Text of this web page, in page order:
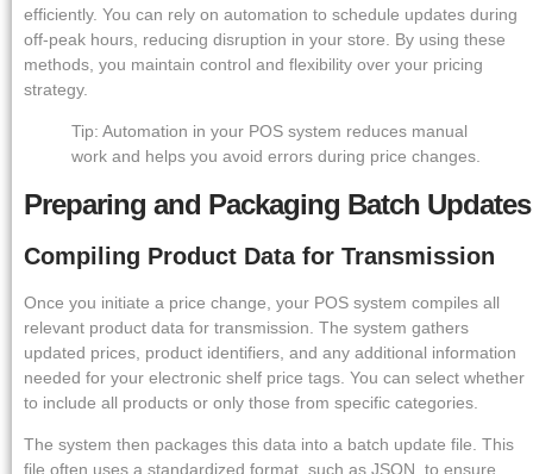
efficiently. You can rely on automation to schedule updates during
off-peak hours, reducing disruption in your store. By using these
methods, you maintain control and flexibility over your pricing
strategy.
Tip: Automation in your POS system reduces manual
work and helps you avoid errors during price changes.
Preparing and Packaging Batch Updates
Compiling Product Data for Transmission
Once you initiate a price change, your POS system compiles all
relevant product data for transmission. The system gathers
updated prices, product identifiers, and any additional information
needed for your electronic shelf price tags. You can select whether
to include all products or only those from specific categories.
The system then packages this data into a batch update file. This
file often uses a standardized format, such as JSON, to ensure